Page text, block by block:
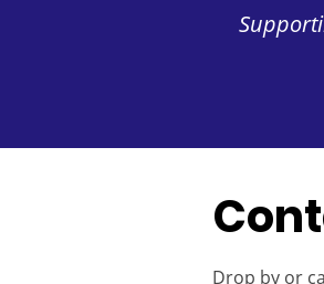
Drop by or